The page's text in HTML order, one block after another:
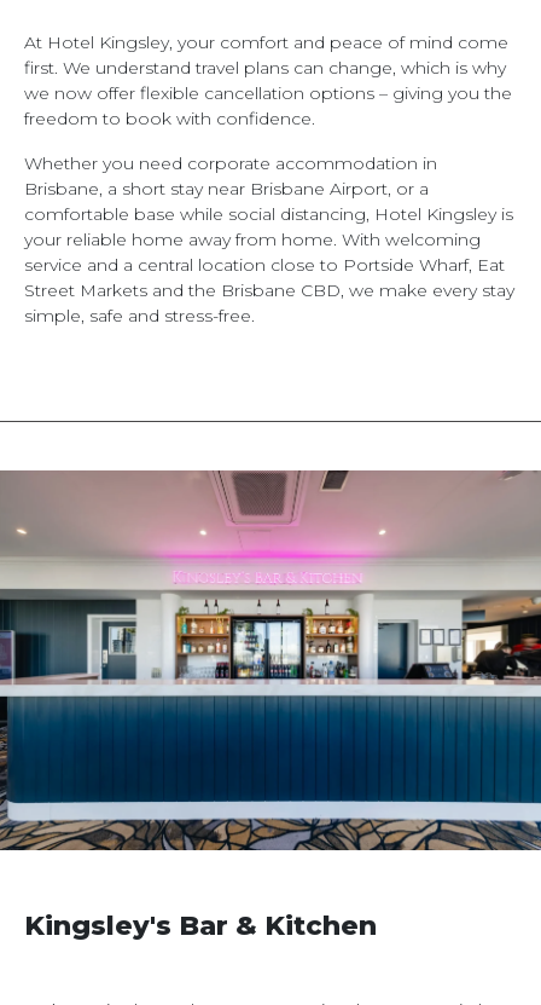
At Hotel Kingsley, your comfort and peace of mind come
first. We understand travel plans can change, which is why
we now offer flexible cancellation options – giving you the
freedom to book with confidence.
Whether you need corporate accommodation in
Brisbane, a short stay near Brisbane Airport, or a
comfortable base while social distancing, Hotel Kingsley is
your reliable home away from home. With welcoming
service and a central location close to Portside Wharf, Eat
Street Markets and the Brisbane CBD, we make every stay
simple, safe and stress-free.
Kingsley's Bar & Kitchen